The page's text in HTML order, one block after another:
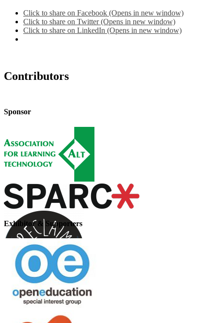
Click to share on Facebook (Opens in new window)
Click to share on Twitter (Opens in new window)
Click to share on LinkedIn (Opens in new window)
Contributors
Sponsor
Exhibitor & Supporters